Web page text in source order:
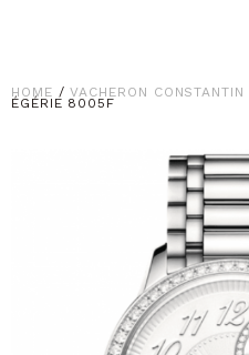
HOME /VACHERON CONSTANTIN
ÉGÉRIE 8005F